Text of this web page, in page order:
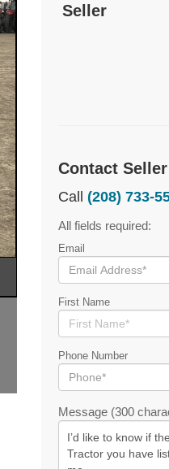
Seller
Contact Seller
Call (208) 733-
All fields required:
Email
First Name
Phone Number
Message (300